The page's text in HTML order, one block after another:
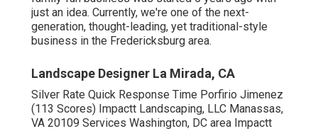
just an idea. Currently, we're one of the next-
generation, thought-leading, yet traditional-style
business in the Fredericksburg area.
Landscape Designer La Mirada, CA
Silver Rate Quick Response Time Porfirio Jimenez
(113 Scores) Impactt Landscaping, LLC Manassas,
VA 20109 Services Washington, DC area Impactt